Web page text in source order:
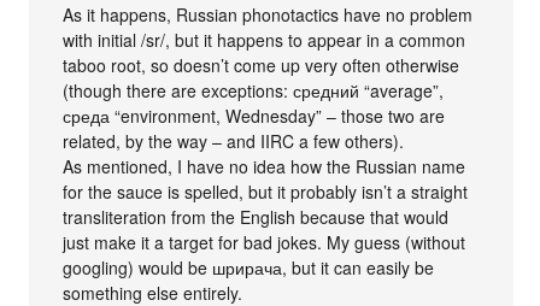
As it happens, Russian phonotactics have no problem
with initial /sr/, but it happens to appear in a common
taboo root, so doesn’t come up very often otherwise
(though there are exceptions: средний “average”,
среда “environment, Wednesday” – those two are
related, by the way – and IIRC a few others).
As mentioned, I have no idea how the Russian name
for the sauce is spelled, but it probably isn’t a straight
transliteration from the English because that would
just make it a target for bad jokes. My guess (without
googling) would be шрирача, but it can easily be
something else entirely.